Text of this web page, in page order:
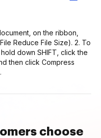
on the ribbon,
Reduce File Size). 2. To
down SHIFT, click the
then click Compress
choose